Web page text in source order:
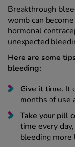
Breakthrough
womb can
hormonal
unexpected
Here are some
bleeding:
Give it time: It
months of use
Take your pill
time every
bleeding more